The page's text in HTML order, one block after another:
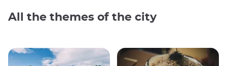
All the themes of the city